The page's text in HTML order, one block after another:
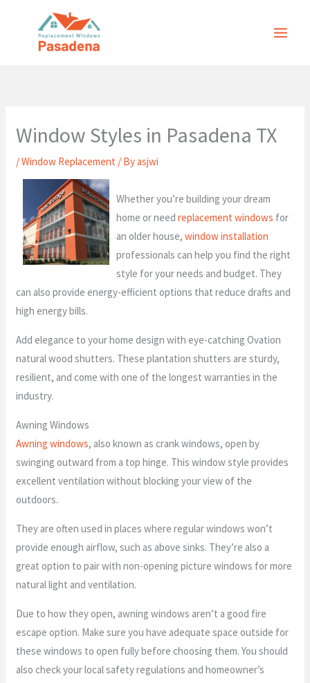
Window Styles in Pasadena TX
/Window Replacement / Byasjwi
Whether you’re building your dream
home or need replacement windows for
an older house, window installation
professionals can help you find the right
style for your needs and budget. They
can also provide energy-efficient options that reduce drafts and
high energy bills.
Add elegance to your home design with eye-catching Ovation
natural wood shutters. These plantation shutters are sturdy,
resilient, and come with one of the longest warranties in the
industry.
Awning Windows
Awning windows, also known as crank windows, open by
swinging outward from a top hinge. This window style provides
excellent ventilation without blocking your view of the
outdoors.
They are often used in places where regular windows won’t
provide enough airflow, such as above sinks. They’re also a
great option to pair with non-opening picture windows for more
natural light and ventilation.
Due to how they open, awning windows aren’t a good fire
escape option. Make sure you have adequate space outside for
these windows to open fully before choosing them. You should
also check your local safety regulations and homeowner’s